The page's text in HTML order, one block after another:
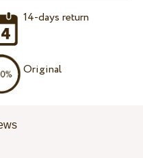
14-days return
Original